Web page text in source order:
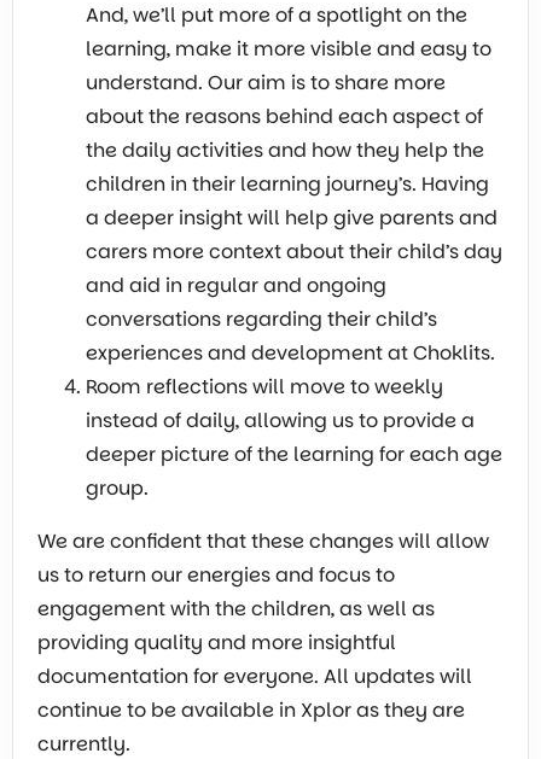
And, we’ll put more of a spotlight on the
learning, make it more visible and easy to
understand. Our aim is to share more
about the reasons behind each aspect of
the daily activities and how they help the
children in their learning journey’s. Having
a deeper insight will help give parents and
carers more context about their child’s day
and aid in regular and ongoing
conversations regarding their child’s
experiences and development at Choklits.
Room reflections will move to weekly
instead of daily, allowing us to provide a
deeper picture of the learning for each age
group.
We are confident that these changes will allow
us to return our energies and focus to
engagement with the children, as well as
providing quality and more insightful
documentation for everyone. All updates will
continue to be available in Xplor as they are
currently.